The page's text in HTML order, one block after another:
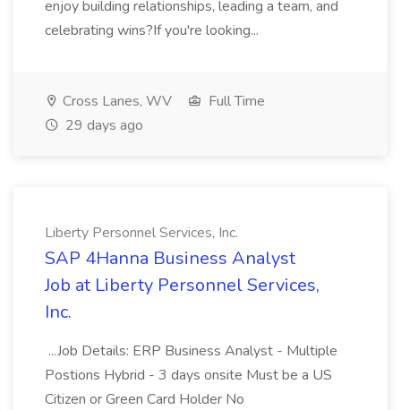
enjoy building relationships, leading a team, and
celebrating wins?If you're looking...
Cross Lanes, WV
Full Time
29 days ago
Liberty Personnel Services, Inc.
SAP 4Hanna Business Analyst
Job at Liberty Personnel Services,
Inc.
...Job Details: ERP Business Analyst - Multiple
Postions Hybrid - 3 days onsite Must be a US
Citizen or Green Card Holder No